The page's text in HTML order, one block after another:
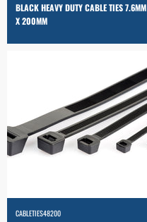
BLACK HEAVY DUTY CABLE TIES 7.6MM
X 200MM
CABLETIES48200